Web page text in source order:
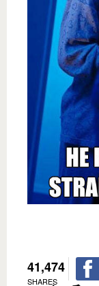
41,474
SHARES